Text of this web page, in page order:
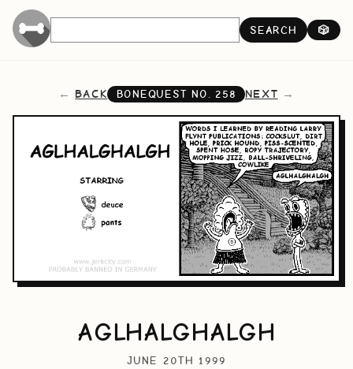
SEARCH 🎲
BACK BONEQUEST NO.258 NEXT
AGLHALGHALGH
JUNE 20TH 1999